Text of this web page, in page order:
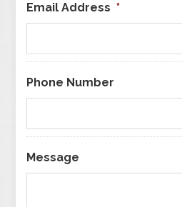
Email Address *
Phone Number
Message